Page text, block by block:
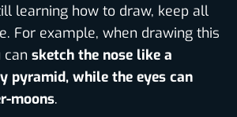
learning how to draw, keep all
For example, when drawing this
can sketch the nose like a
pyramid, while the eyes can
moons.